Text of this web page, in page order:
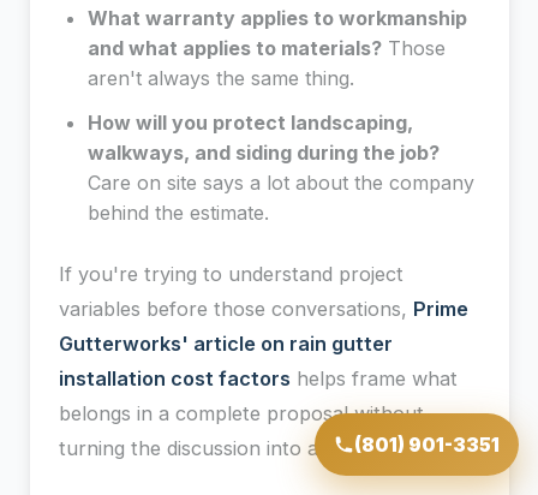
What warranty applies to workmanship
and what applies to materials? Those
aren't always the same thing.
How will you protect landscaping,
walkways, and siding during the job?
Care on site says a lot about the company
behind the estimate.
If you're trying to understand project
variables before those conversations, Prime
Gutterworks' article on rain gutter
installation cost factors helps frame what
belongs in a complete proposal without
turning the discussion into a guess.(801) 901-3351